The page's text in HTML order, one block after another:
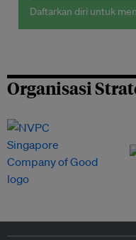
Daftarkan diri untuk
Organisasi